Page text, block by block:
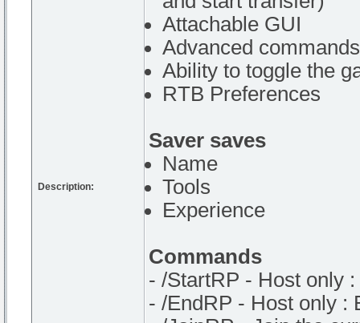
Description:
Attachable GUI
Advanced commands
Ability to toggle the
RTB Preferences
Saver saves
Name
Tools
Experience
Commands
- /StartRP - Host only
- /EndRP - Host only :